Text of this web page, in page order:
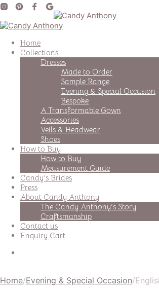
Home
Collections
Dresses
Made to Order
Sample Range
Evening & Special Occasion
Bespoke
A Transformable Gown
Accessories
Veils & Headwear
Shoes
How to Buy
How to Buy
Measurement Guide
Candy’s Brides
Press
About Candy Anthony
The Candy Anthony’s Story
Craftsmanship
Contact us
Enquiry Cart
Home/Evening & Special Occasion/